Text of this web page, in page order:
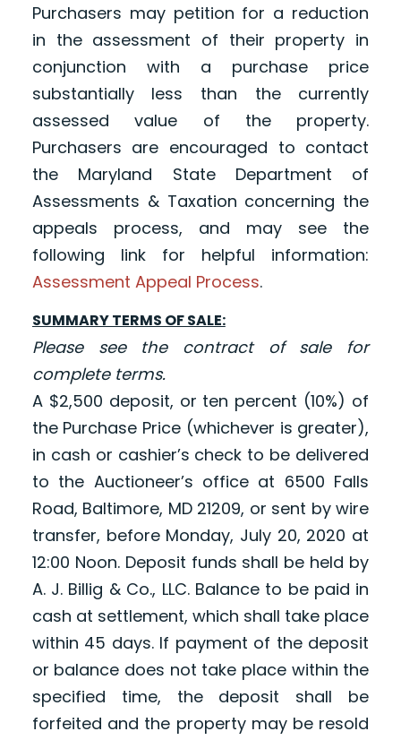
Purchasers may petition for a reduction
in the assessment of their property in
conjunction with a purchase price
substantially less than the currently
assessed value of the property.
Purchasers are encouraged to contact
the Maryland State Department of
Assessments & Taxation concerning the
appeals process, and may see the
following link for helpful information:
Assessment Appeal Process.
SUMMARY TERMS OF SALE:
Please see the contract of sale for
complete terms.
A $2,500 deposit, or ten percent (10%) of
the Purchase Price (whichever is greater),
in cash or cashier’s check to be delivered
to the Auctioneer’s office at 6500 Falls
Road, Baltimore, MD 21209, or sent by wire
transfer, before Monday, July 20, 2020 at
12:00 Noon. Deposit funds shall be held by
A. J. Billig & Co., LLC. Balance to be paid in
cash at settlement, which shall take place
within 45 days. If payment of the deposit
or balance does not take place within the
specified time, the deposit shall be
forfeited and the property may be resold